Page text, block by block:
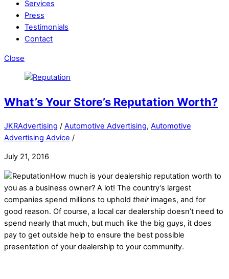
Services
Press
Testimonials
Contact
Close
What’s Your Store’s Reputation Worth?
JKRAdvertising / Automotive Advertising, Automotive
Advertising Advice /
July 21, 2016
How much is your dealership reputation worth to
you as a business owner? A lot! The country’s largest
companies spend millions to uphold theirimages, and for
good reason. Of course, a local car dealership doesn’t need to
spend nearly that much, but much like the big guys, it does
pay to get outside help to ensure the best possible
presentation of your dealership to your community.